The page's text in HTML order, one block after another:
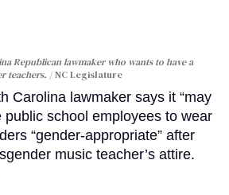
Republican lawmaker who wants to have a
teachers.
NC Legislature
Carolina lawmaker says it “may
public school employees to wear
“gender-appropriate” after
music teacher’s attire.